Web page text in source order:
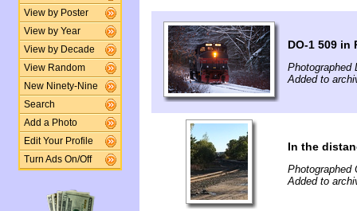
View by Poster
View by Year
View by Decade
View Random
New Ninety-Nine
Search
Add a Photo
Edit Your Profile
Turn Ads On/Off
DO-1 509 in
Photographed
Added to
In the
Photographed
Added to